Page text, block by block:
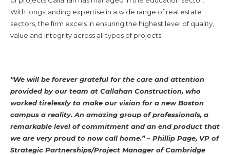
With longstanding expertise in a wide range of real estate
sectors, the firm excels in ensuring the highest level of quality,
value and integrity across all types of projects.
“We will be forever grateful for the care and attention
provided by our team at Callahan Construction, who
worked tirelessly to make our vision for a new Boston
campus a reality. An amazing group of professionals, a
remarkable level of commitment and an end product that
we are very proud to now call home.” – Phillip Page, VP of
Strategic Partnerships/Project Manager of Cambridge